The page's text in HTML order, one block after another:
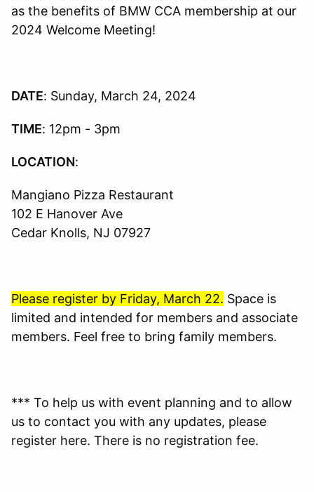
as the benefits of BMW CCA membership at our
2024 Welcome Meeting!
DATE: Sunday, March 24, 2024
TIME: 12pm - 3pm
LOCATION:
Mangiano Pizza Restaurant
102 E Hanover Ave
Cedar Knolls, NJ 07927
Please register by Friday, March 22. Space is
limited and intended for members and associate
members. Feel free to bring family members.
*** To help us with event planning and to allow
us to contact you with any updates, please
register here. There is no registration fee.